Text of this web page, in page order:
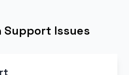
Support Issues